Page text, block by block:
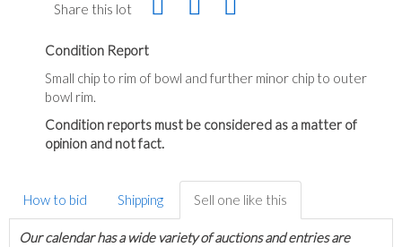
Share this lot
Condition Report
Small chip to rim of bowl and further minor chip to outer
bowl rim.
Condition reports must be considered as a matter of
opinion and not fact.
How to bid Shipping Sell one like this
Our calendar has a wide variety of auctions and entries are